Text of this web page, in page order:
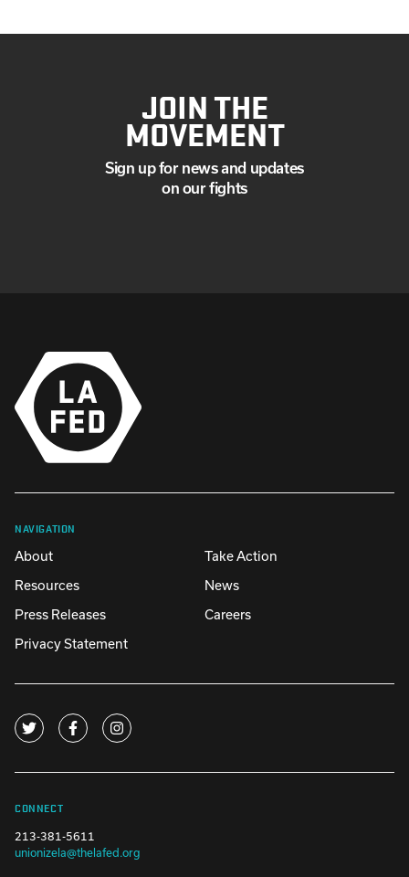
JOIN THE
MOVEMENT
Sign up for news and updates
on our fights
NAVIGATION
About
Take Action
Resources
News
Press Releases
Careers
Privacy Statement
CONNECT
213-381-5611
unionizela@thelafed.org